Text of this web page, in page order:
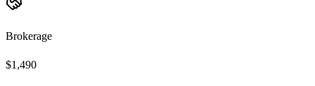
Brokerage
$1,490